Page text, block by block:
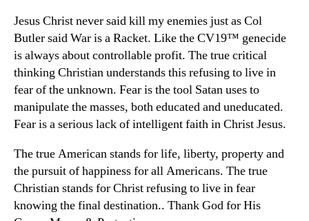
Jesus Christ never said kill my enemies just as Col
Butler said War is a Racket. Like the CV19™ genecide
is always about controllable profit. The true critical
thinking Christian understands this refusing to live in
fear of the unknown. Fear is the tool Satan uses to
manipulate the masses, both educated and uneducated.
Fear is a serious lack of intelligent faith in Christ Jesus.
The true American stands for life, liberty, property and
the pursuit of happiness for all Americans. The true
Christian stands for Christ refusing to live in fear
knowing the final destination.. Thank God for His